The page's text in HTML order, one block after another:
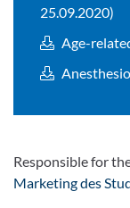
25.09.2020)
Age-
Responsible for
Marketing des